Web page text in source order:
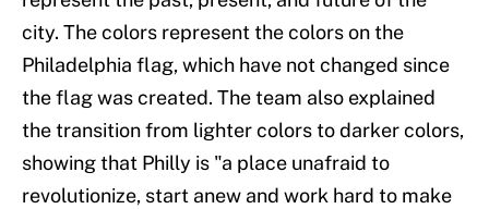
city. The colors represent the colors on the
Philadelphia flag, which have not changed since
the flag was created. The team also explained
the transition from lighter colors to darker colors,
showing that Philly is "a place unafraid to
revolutionize, start anew and work hard to make